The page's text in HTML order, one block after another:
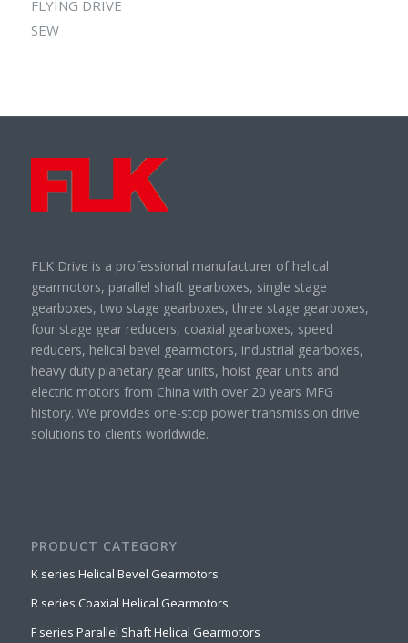
FLYING DRIVE
SEW
FLK Drive is a professional manufacturer of helical
gearmotors, parallel shaft gearboxes, single stage
gearboxes, two stage gearboxes, three stage gearboxes,
four stage gear reducers, coaxial gearboxes, speed
reducers, helical bevel gearmotors, industrial gearboxes,
heavy duty planetary gear units, hoist gear units and
electric motors from China with over 20 years MFG
history. We provides one-stop power transmission drive
solutions to clients worldwide.
PRODUCT CATEGORY
K series Helical Bevel Gearmotors
R series Coaxial Helical Gearmotors
F series Parallel Shaft Helical Gearmotors